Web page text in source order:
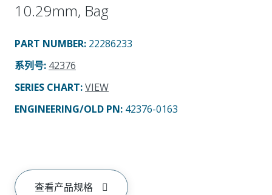
10.29mm, Bag
PART NUMBER: 22286233
系列号: 42376
SERIES CHART:VIEW
ENGINEERING/OLD PN: 42376-0163
查看产品规格